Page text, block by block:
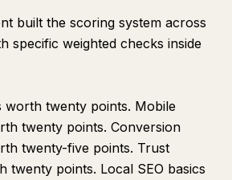
built the scoring system across
specific weighted checks inside
worth twenty points. Mobile
twenty points. Conversion
twenty-five points. Trust
twenty points. Local SEO basics